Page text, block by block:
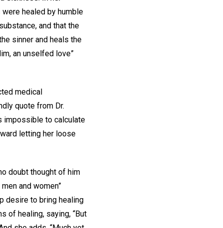
healed by humble
and that the
sinner and heals the
an unselfed love”
medical
quote from Dr.
impossible to calculate
letting her loose
doubt thought of him
and women”
desire to bring healing
of healing, saying, “But